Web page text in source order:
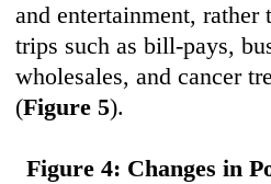
and entertainment, rather
trips such as bill-pays,
wholesales, and cancer
(Figure 5).
Figure 4: Changes in